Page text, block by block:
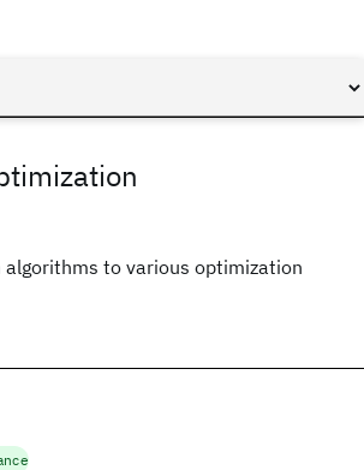
algorithms to various optimization